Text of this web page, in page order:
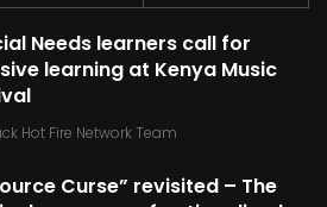
Needs learners call for
learning at Kenya Music
Hot Fire Network Team
Curse” revisited – The